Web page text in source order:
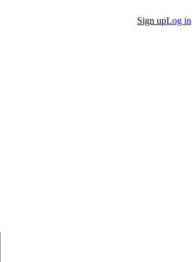
Sign upLog in